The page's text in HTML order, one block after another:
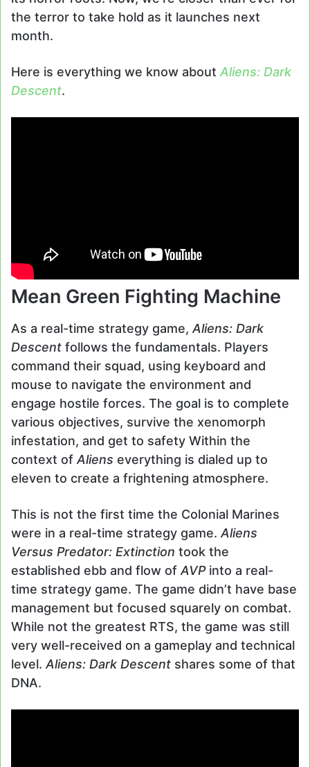
the terror to take hold as it launches next
month.
Here is everything we know about Aliens: Dark
Descent.
Mean Green Fighting Machine
As a real-time strategy game, Aliens: Dark
Descent follows the fundamentals. Players
command their squad, using keyboard and
mouse to navigate the environment and
engage hostile forces. The goal is to complete
various objectives, survive the xenomorph
infestation, and get to safety Within the
context of Aliens everything is dialed up to
eleven to create a frightening atmosphere.
This is not the first time the Colonial Marines
were in a real-time strategy game. Aliens
Versus Predator: Extinction took the
established ebb and flow of AVPinto a real-
time strategy game. The game didn’t have base
management but focused squarely on combat.
While not the greatest RTS, the game was still
very well-received on a gameplay and technical
level. Aliens: Dark Descent shares some of that
DNA.